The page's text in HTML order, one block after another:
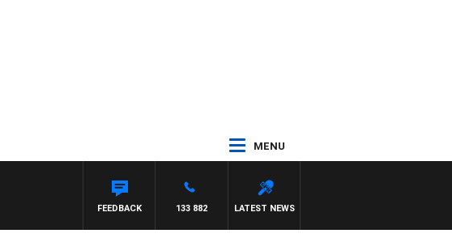
MENU
LATEST NEWS
133 882
FEEDBACK